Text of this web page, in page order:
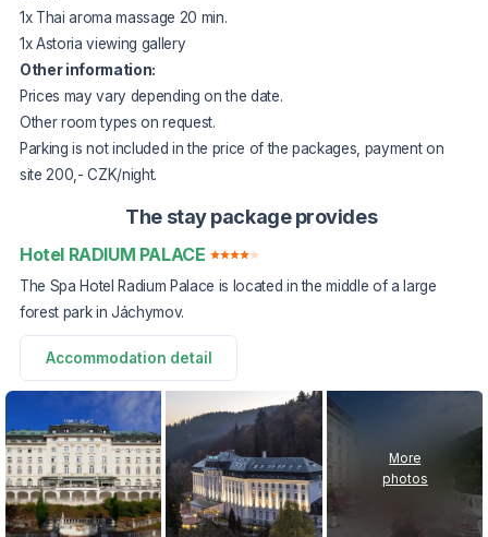
1x Thai aroma massage 20 min.
1x Astoria viewing gallery
Other information:
Prices may vary depending on the date.
Other room types on request.
Parking is not included in the price of the packages, payment on
site 200,- CZK/night.
The stay package provides
Hotel RADIUM PALACE
The Spa Hotel Radium Palace is located in the middle of a large
forest park in Jáchymov.
Accommodation detail
More
photos